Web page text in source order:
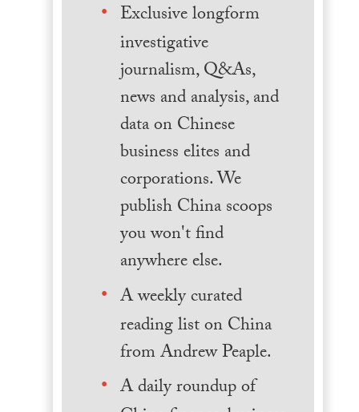
Exclusive longform
investigative
journalism, Q&As,
news and analysis, and
data on Chinese
business elites and
corporations. We
publish China scoops
you won't find
anywhere else.
A weekly curated
reading list on China
from Andrew Peaple.
A daily roundup of